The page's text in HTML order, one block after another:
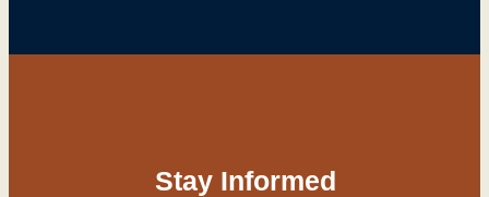
Stay Informed